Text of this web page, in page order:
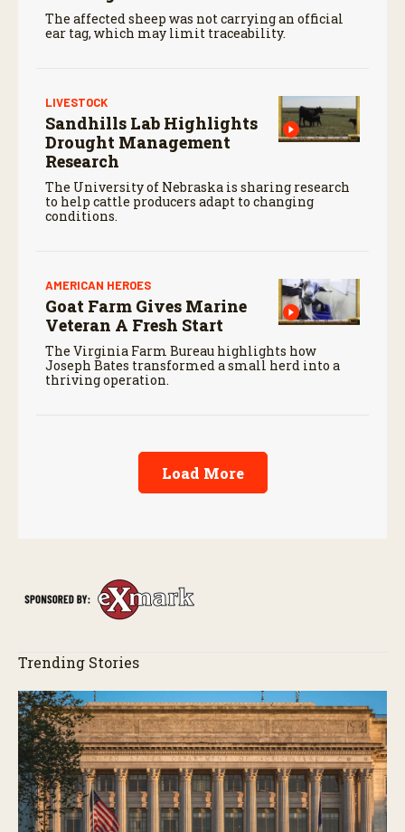
The affected sheep was not carrying an official
ear tag, which may limit traceability.
LIVESTOCK
Sandhills Lab Highlights
Drought Management
Research
The University of Nebraska is sharing research
to help cattle producers adapt to changing
conditions.
AMERICAN HEROES
Goat Farm Gives Marine
Veteran A Fresh Start
The Virginia Farm Bureau highlights how
Joseph Bates transformed a small herd into a
thriving operation.
Load More
Trending Stories